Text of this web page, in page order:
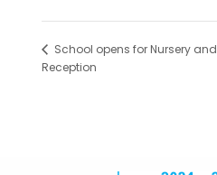
School opens for Nursery and
Reception